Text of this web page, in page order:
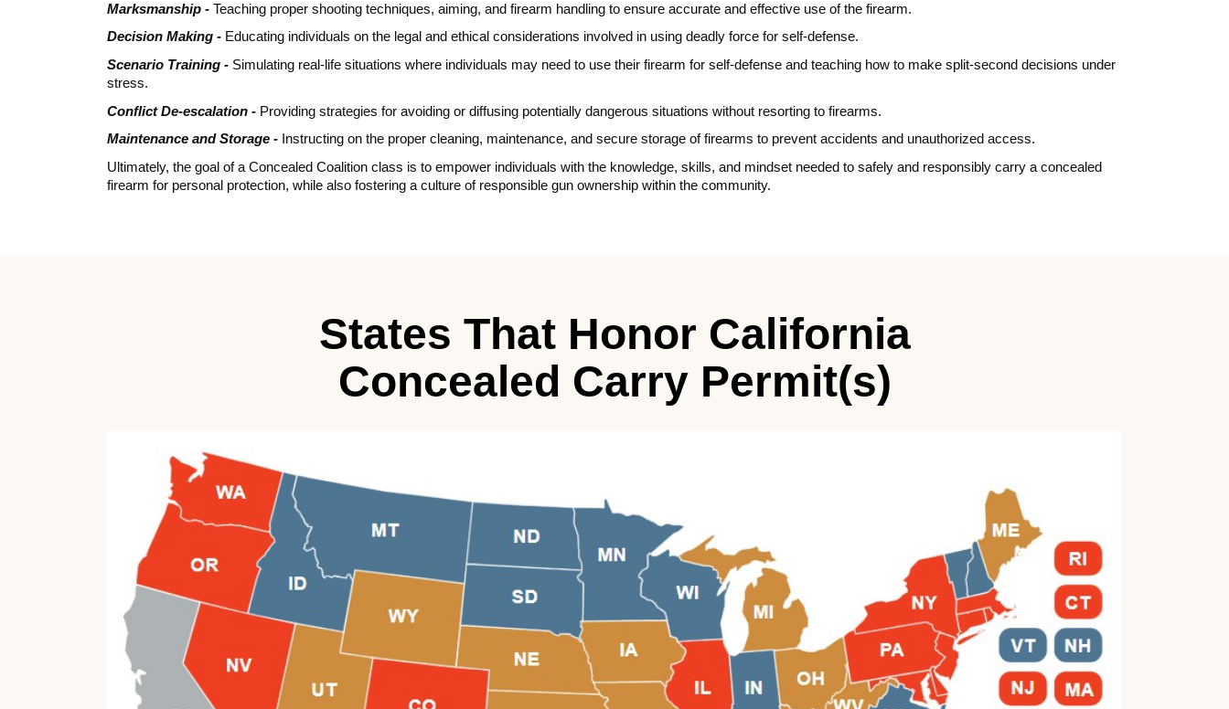
Marksmanship - Teaching proper shooting techniques, aiming, and firearm handling to ensure accurate and effective use of the firearm.
Decision Making - Educating individuals on the legal and ethical considerations involved in using deadly force for self-defense.
Scenario Training - Simulating real-life situations where individuals may need to use their firearm for self-defense and teaching how to make split-second decisions under
stress.
Conflict De-escalation - Providing strategies for avoiding or diffusing potentially dangerous situations without resorting to firearms.
Maintenance and Storage - Instructing on the proper cleaning, maintenance, and secure storage of firearms to prevent accidents and unauthorized access.
Ultimately, the goal of a Concealed Coalition class is to empower individuals with the knowledge, skills, and mindset needed to safely and responsibly carry a concealed
firearm for personal protection, while also fostering a culture of responsible gun ownership within the community.
States That Honor California
Concealed Carry Permit(s)